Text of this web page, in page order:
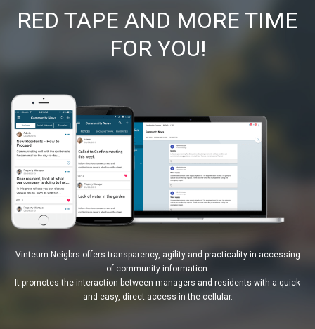
RED TAPE AND MORE TIME
FOR YOU!
Vinteum Neigbrs offers transparency, agility and practicality in accessing
of community information.
It promotes the interaction between managers and residents with a quick
and easy, direct access in the cellular.